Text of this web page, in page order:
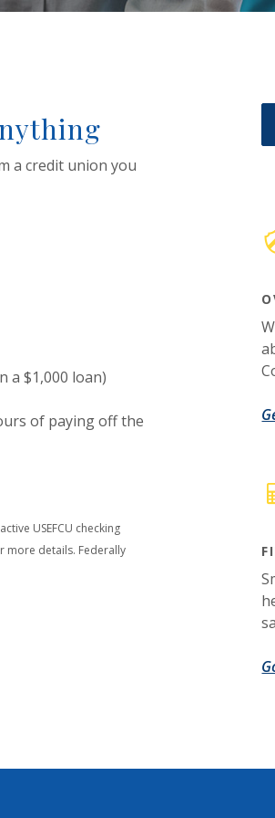
a credit union you
a $1,000 loan)
of paying off the
USEFCU checking
more details. Federally